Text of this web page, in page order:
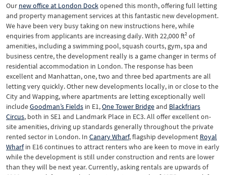
Our new office at London Dockopened this month, offering full letting
and property management services at this fantastic new development.
We have been very busy taking on new instructions here, while
enquiries from applicants are increasing daily. With 22,000 ft² of
amenities, including a swimming pool, squash courts, gym, spa and
business centre, the development really is a game changer in terms of
residential accommodation in London. The response has been
excellent and Manhattan, one, two and three bed apartments are all
letting very quickly. Other new developments locally, in or close to the
City and Wapping, where apartments are letting exceptionally well
includeGoodman’s Fields in E1,One Tower Bridgeand Blackfriars
Circus, both in SE1 and Landmark Place in EC3. All offer excellent on-
site amenities, driving up standards generally throughout the private
rented sector in London. In Canary Wharf, flagship development Royal
Wharfin E16 continues to attract renters who are keen to move in early
while the development is still under construction and rents are lower
than they will be next year. Currently, asking rentals are upwards of